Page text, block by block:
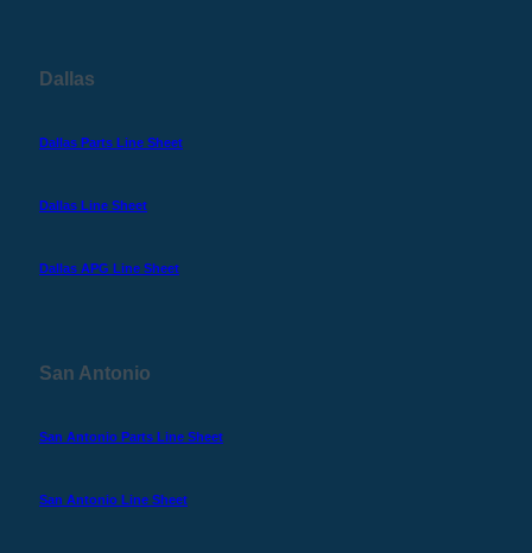
Dallas
Dallas Parts Line Sheet
Dallas Line Sheet
Dallas APG Line Sheet
San Antonio
San Antonio Parts Line Sheet
San Antonio Line Sheet